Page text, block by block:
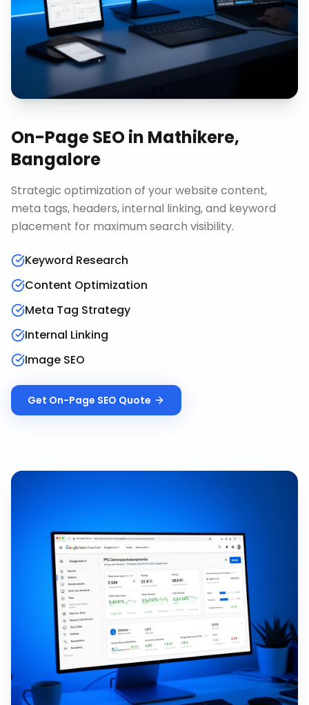
On-Page SEOin Mathikere,
Bangalore
Strategic optimization of your website content,
meta tags, headers, internal linking, and keyword
placement for maximum search visibility.
Keyword Research
Content Optimization
Meta Tag Strategy
Internal Linking
Image SEO
Get On-Page SEO Quote